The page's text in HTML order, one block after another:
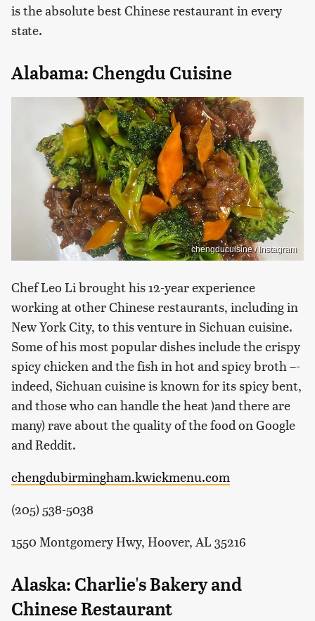
is the absolute best Chinese restaurant in every
state.
Alabama: Chengdu Cuisine
chengducuisine / Instagram
Chef Leo Li brought his 12-year experience
working at other Chinese restaurants, including in
New York City, to this venture in Sichuan cuisine.
Some of his most popular dishes include the crispy
spicy chicken and the fish in hot and spicy broth –-
indeed, Sichuan cuisine is known for its spicy bent,
and those who can handle the heat )and there are
many) rave about the quality of the food on Google
and Reddit.
chengdubirmingham.kwickmenu.com
(205) 538-5038
1550 Montgomery Hwy, Hoover, AL 35216
Alaska: Charlie's Bakery and
Chinese Restaurant